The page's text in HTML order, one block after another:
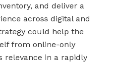
and deliver a
across digital and
could help the
from online-only
relevance in a rapidly